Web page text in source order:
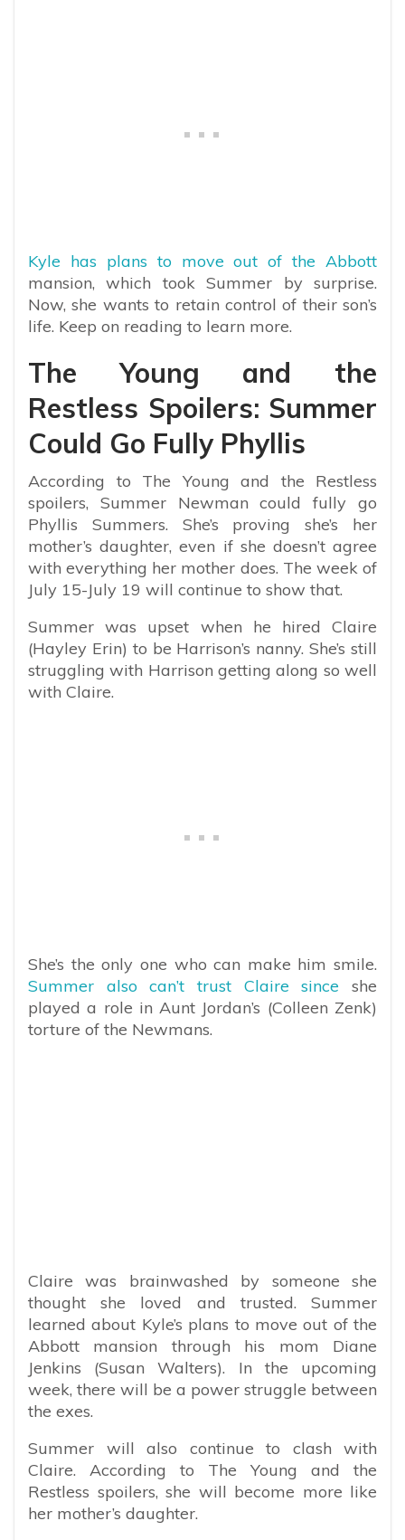
Kyle has plans to move out of the Abbott
mansion, which took Summer by surprise.
Now, she wants to retain control of their son’s
life. Keep on reading to learn more.
The Young and the
Restless Spoilers: Summer
Could Go Fully Phyllis
According to The Young and the Restless
spoilers, Summer Newman could fully go
Phyllis Summers. She’s proving she’s her
mother’s daughter, even if she doesn’t agree
with everything her mother does. The week of
July 15-July 19 will continue to show that.
Summer was upset when he hired Claire
(Hayley Erin) to be Harrison’s nanny. She’s still
struggling with Harrison getting along so well
with Claire.
She’s the only one who can make him smile.
Summer also can’t trust Claire since she
played a role in Aunt Jordan’s (Colleen Zenk)
torture of the Newmans.
Claire was brainwashed by someone she
thought she loved and trusted. Summer
learned about Kyle’s plans to move out of the
Abbott mansion through his mom Diane
Jenkins (Susan Walters). In the upcoming
week, there will be a power struggle between
the exes.
Summer will also continue to clash with
Claire. According to The Young and the
Restless spoilers, she will become more like
her mother’s daughter.